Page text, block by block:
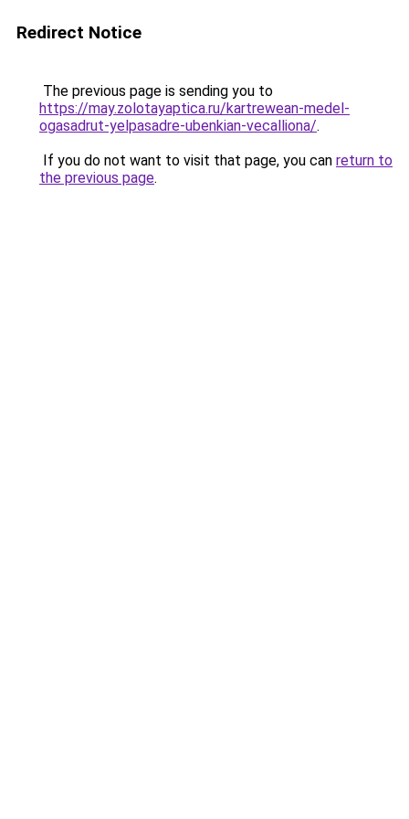
Redirect Notice
The previous page is sending you to
https://may.zolotayaptica.ru/kartrewean-medel-
ogasadrut-yelpasadre-ubenkian-vecalliona/.
If you do not want to visit that page, you can return to
the previous page.